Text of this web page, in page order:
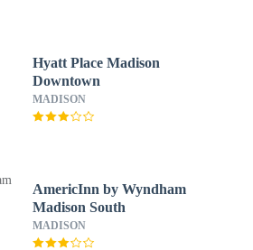
Hyatt Place Madison
Downtown
MADISON
AmericInn by Wyndham
Madison South
MADISON